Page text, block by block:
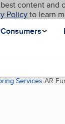
content
Policyto learn
Consumers
Services AR